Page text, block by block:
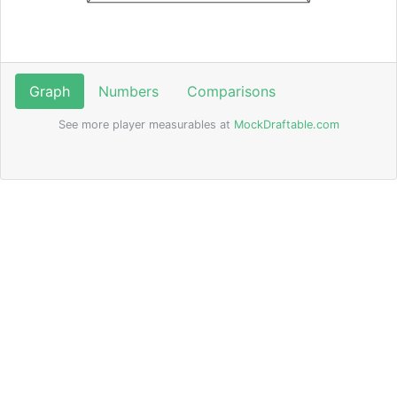
Graph Numbers Comparisons
See more player measurables at MockDraftable.com